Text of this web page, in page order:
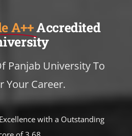
Panjab University To
Your Career.
of 3.68